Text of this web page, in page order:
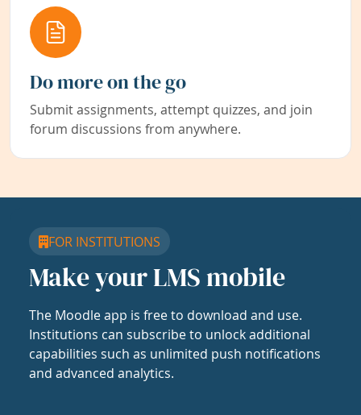
Do more on the go
Submit assignments, attempt quizzes, and join
forum discussions from anywhere.
FOR INSTITUTIONS
Make your LMS mobile
The Moodle app is free to download and use.
Institutions can subscribe to unlock additional
capabilities such as unlimited push notifications
and advanced analytics.